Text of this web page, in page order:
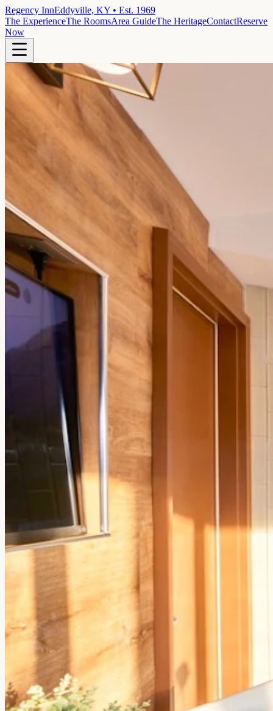
Regency InnEddyville, KY • Est. 1969
The ExperienceThe RoomsArea GuideThe HeritageContactReserve
Now